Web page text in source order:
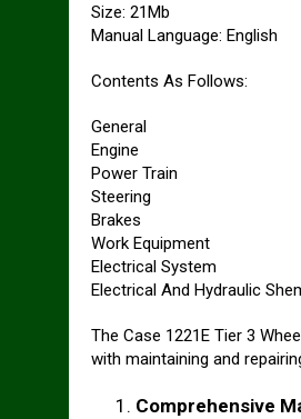
Size: 21Mb
Manual Language: English
Contents As Follows:
General
Engine
Power Train
Steering
Brakes
Work Equipment
Electrical System
Electrical And Hydraulic
The Case 1221E Tier 3
with maintaining and
Comprehensive